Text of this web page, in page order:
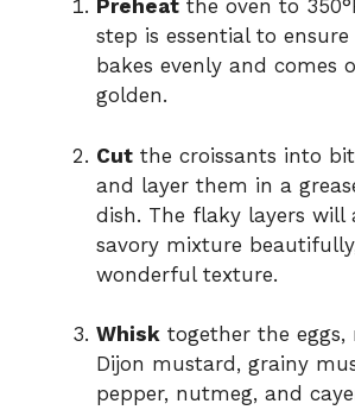
Preheat the oven to
step is essential to ensure
bakes evenly and comes
golden.
Cut the croissants into
and layer them in a
dish. The flaky layers will
savory mixture
wonderful texture.
Whisk together the
Dijon mustard, grainy
pepper, nutmeg, and